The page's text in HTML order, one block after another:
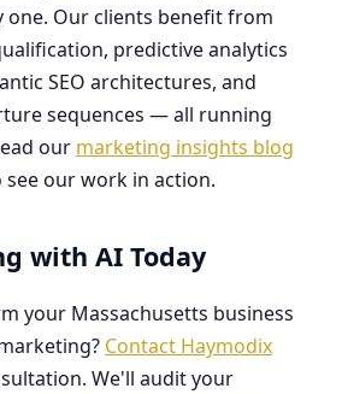
one. Our clients benefit from
predictive analytics
SEO architectures, and
sequences — all running
our marketing insights blog
see our work in action.
with AI Today
your Massachusetts business
Contact Haymodix
We'll audit your